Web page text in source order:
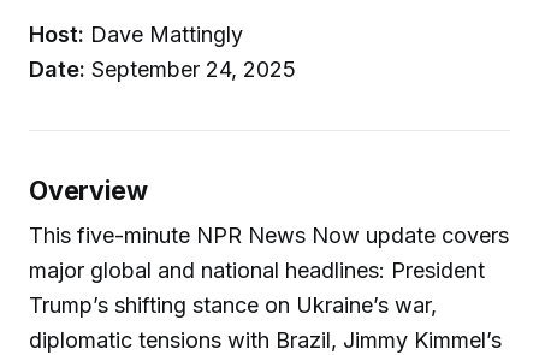
Host: Dave Mattingly
Date: September 24, 2025
Overview
This five-minute NPR News Now update covers
major global and national headlines: President
Trump’s shifting stance on Ukraine’s war,
diplomatic tensions with Brazil, Jimmy Kimmel’s